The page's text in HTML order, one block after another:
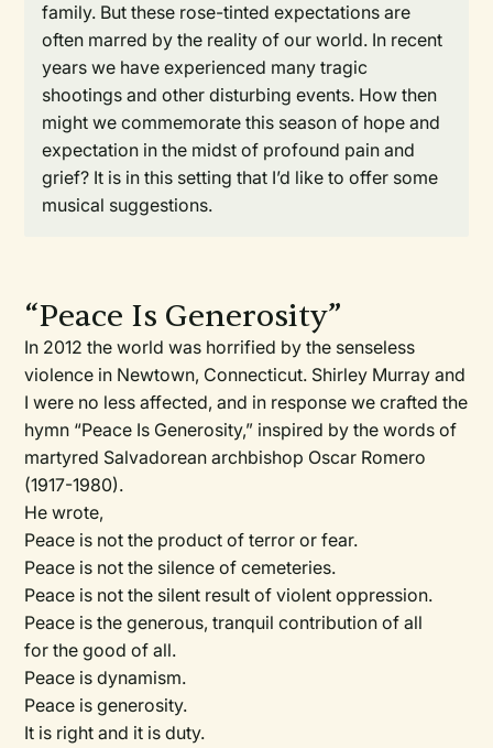
family. But these rose-tinted expectations are
often marred by the reality of our world. In recent
years we have experienced many tragic
shootings and other disturbing events. How then
might we commemorate this season of hope and
expectation in the midst of profound pain and
grief? It is in this setting that I’d like to offer some
musical suggestions.
“Peace Is Generosity”
In 2012 the world was horrified by the senseless
violence in Newtown, Connecticut. Shirley Murray and
I were no less affected, and in response we crafted the
hymn “Peace Is Generosity,” inspired by the words of
martyred Salvadorean archbishop Oscar Romero
(1917-1980).
He wrote,
Peace is not the product of terror or fear.
Peace is not the silence of cemeteries.
Peace is not the silent result of violent oppression.
Peace is the generous, tranquil contribution of all
for the good of all.
Peace is dynamism.
Peace is generosity.
It is right and it is duty.